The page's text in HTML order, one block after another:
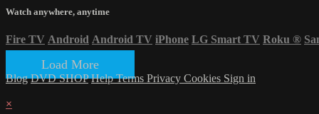
Watch anywhere, anytime
Fire TV Android Android TV iPhone LG Smart TV Roku ®
Load More
Blog DVD SHOP HelpTerms Privacy Cookies Sign in
×